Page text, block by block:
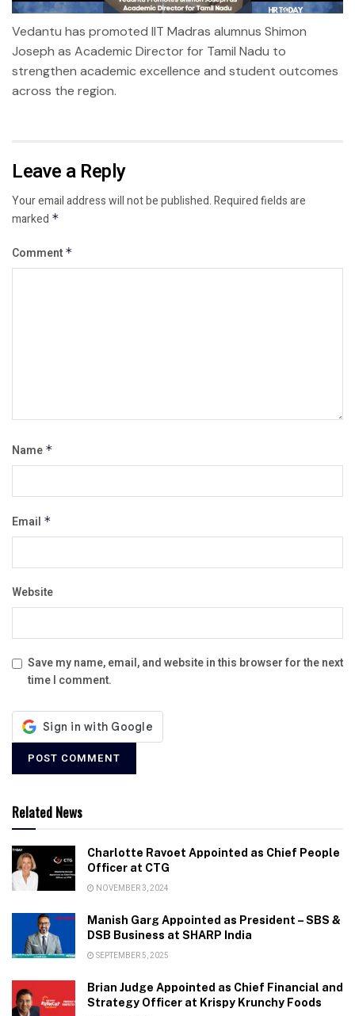
Vedantu has promoted IIT Madras alumnus Shimon
Joseph as Academic Director for Tamil Nadu to
strengthen academic excellence and student outcomes
across the region.
Leave a Reply
Your email address will not be published.Required fields are
marked *
Comment *
Name *
Email *
Website
Save my name, email, and website in this browser for the next
time I comment.
Related News
Charlotte Ravoet Appointed as Chief People
Officer at CTG
NOVEMBER 3, 2024
Manish Garg Appointed as President – SBS &
DSB Business at SHARP India
SEPTEMBER 5, 2025
Brian Judge Appointed as Chief Financial and
Strategy Officer at Krispy Krunchy Foods